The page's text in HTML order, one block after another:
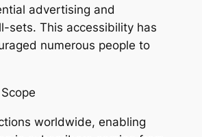
advertising and
sets. This accessibility has
numerous people to
worldwide, enabling